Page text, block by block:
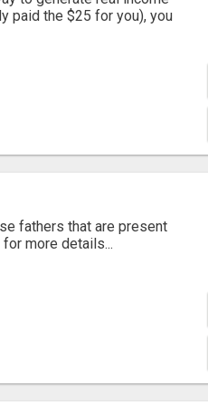
paid the $25 for you), you
fathers that are present
more details...